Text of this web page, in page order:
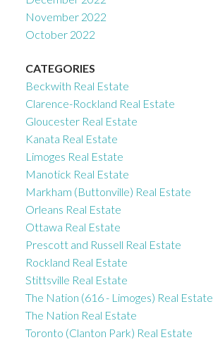
November 2022
October 2022
CATEGORIES
Beckwith Real Estate
Clarence-Rockland Real Estate
Gloucester Real Estate
Kanata Real Estate
Limoges Real Estate
Manotick Real Estate
Markham (Buttonville) Real Estate
Orleans Real Estate
Ottawa Real Estate
Prescott and Russell Real Estate
Rockland Real Estate
Stittsville Real Estate
The Nation (616 - Limoges) Real Estate
The Nation Real Estate
Toronto (Clanton Park) Real Estate